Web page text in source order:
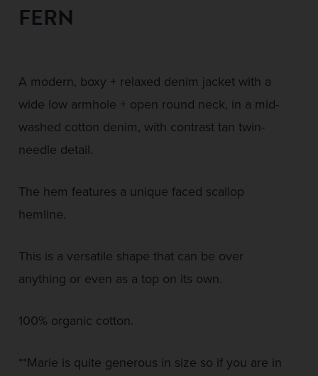
FERN
A modern, boxy + relaxed denim jacket with a
wide low armhole + open round neck, in a mid-
washed cotton denim, with contrast tan twin-
needle detail.
The hem features a unique faced scallop
hemline.
This is a versatile shape that can be over
anything or even as a top on its own.
100% organic cotton.
**Marie is quite generous in size so if you are in